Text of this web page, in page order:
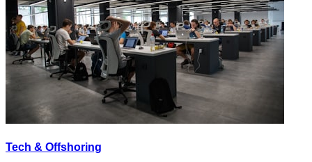
Tech & Offshoring